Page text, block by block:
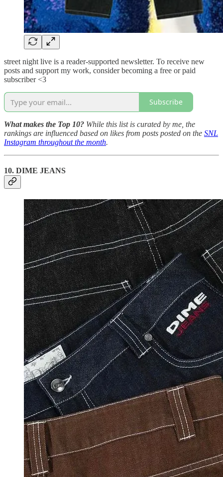
street night live is a reader-supported newsletter. To receive new
posts and support my work, consider becoming a free or paid
subscriber <3
Subscribe
What makes the Top 10? While this list is curated by me, the
rankings are influenced based on likes from posts posted on the SNL
Instagram throughout the month.
10. DIME JEANS